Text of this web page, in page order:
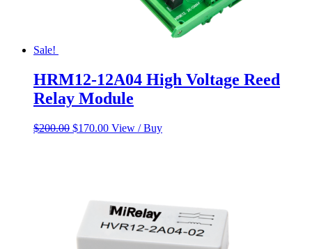
Sale!
HRM12-12A04 High Voltage Reed
Relay Module
$200.00 Original
$170.00Current
View / Buy